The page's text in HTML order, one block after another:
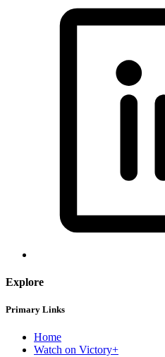
Explore
Primary Links
Home
Watch on Victory+